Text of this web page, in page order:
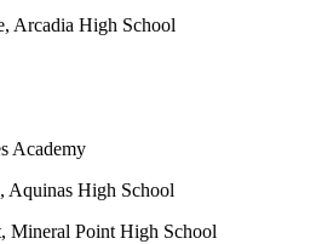
Arcadia High School
Academy
Aquinas High School
Mineral Point High School